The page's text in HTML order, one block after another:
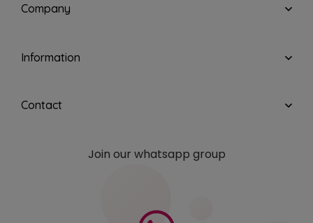
Company
Information
Contact
Join our whatsapp group